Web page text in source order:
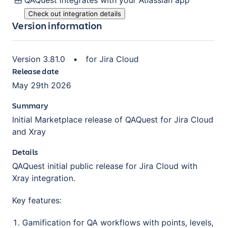
Check out integration details
Version information
Version 3.81.0 • for Jira Cloud
Release date
May 29th 2026
Summary
Initial Marketplace release of QAQuest for Jira Cloud
and Xray
Details
QAQuest initial public release for Jira Cloud with
Xray integration.
Key features:
Gamification for QA workflows with points, levels,